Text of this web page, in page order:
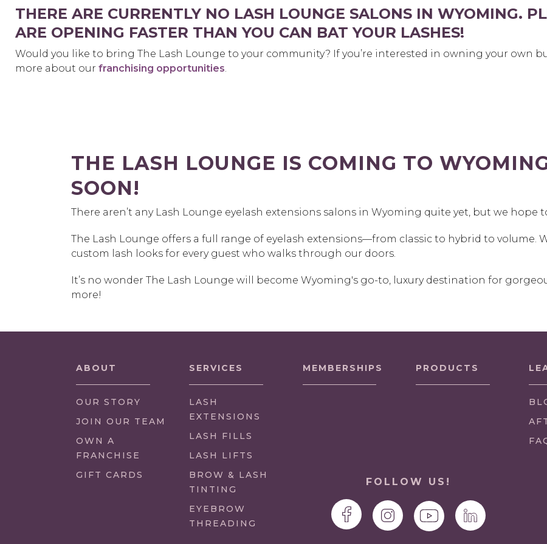
THERE ARE CURRENTLY NO LASH LOUNGE SALONS IN WYOMING.
ARE OPENING FASTER THAN YOU CAN BAT YOUR LASHES!
Would you like to bring The Lash Lounge to your community? If you’re interested in owning your own
more about our franchising opportunities.
THE LASH LOUNGE IS COMING TO
SOON!
There aren’t any Lash Lounge eyelash extensions salons in Wyoming quite yet, but we
The Lash Lounge offers a full range of eyelash extensions—from classic to hybrid to volume.
custom lash looks for every guest who walks through our doors.
It’s no wonder The Lash Lounge will become Wyoming's go-to, luxury destination for
more!
ABOUT
OUR STORY
(LINK
OPENS
IN
TAB/WINDOW)
JOIN OUR TEAM
(LINK
OPENS
IN
OWN A
FRANCHISE
GIFT CARDS
SERVICES
LASH
EXTENSIONS
LASH FILLS
LASH LIFTS
BROW & LASH
TINTING
EYEBROW
THREADING
MEMBERSHIPS PRODUCTS
FOLLOW US!